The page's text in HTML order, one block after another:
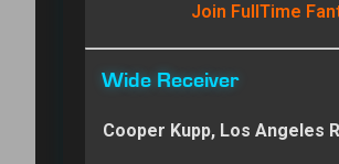
Join FullTime
Wide Receiver
Cooper Kupp, Los Angeles